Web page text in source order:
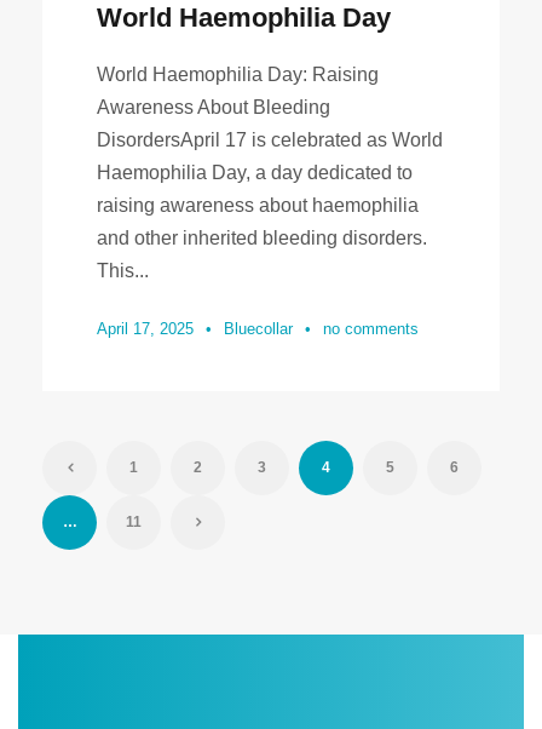
World Haemophilia Day
World Haemophilia Day: Raising
Awareness About Bleeding
DisordersApril 17 is celebrated as World
Haemophilia Day, a day dedicated to
raising awareness about haemophilia
and other inherited bleeding disorders.
This...
April 17, 2025 • Bluecollar • no comments
1 2 3 4 5 6
… 11